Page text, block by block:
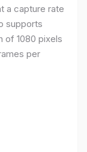
a capture rate
supports
of 1080 pixels
per